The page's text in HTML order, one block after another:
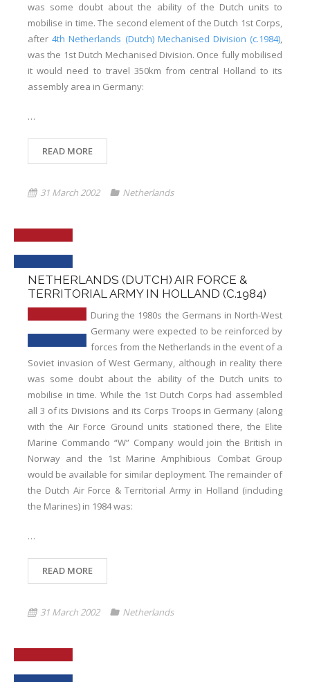
was some doubt about the ability of the Dutch units to
mobilise in time. The second element of the Dutch 1st Corps,
after4th Netherlands (Dutch) Mechanised Division (c.1984),
was the 1st Dutch Mechanised Division. Once fully mobilised
it would need to travel 350km from central Holland to its
assembly area in Germany:
…
READ MORE
31 March 2002 Netherlands
NETHERLANDS (DUTCH) AIR FORCE &
TERRITORIAL ARMY IN HOLLAND (C.1984)
During the 1980s the Germans in North-West
Germany were expected to be reinforced by
forces from the Netherlands in the event of a
Soviet invasion of West Germany, although in reality there
was some doubt about the ability of the Dutch units to
mobilise in time. While the 1st Dutch Corps had assembled
all 3 of its Divisions and its Corps Troops in Germany (along
with the Air Force Ground units stationed there, the Elite
Marine Commando “W” Company would join the British in
Norway and the 1st Marine Amphibious Combat Group
would be available for similar deployment. The remainder of
the Dutch Air Force & Territorial Army in Holland (including
the Marines) in 1984 was:
…
READ MORE
31 March 2002 Netherlands